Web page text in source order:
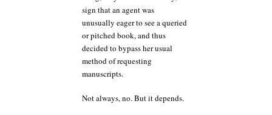
sign that an agent was
unusually eager to see a queried
or pitched book, and thus
decided to bypass her usual
method of requesting
manuscripts.
Not always, no. But it depends.